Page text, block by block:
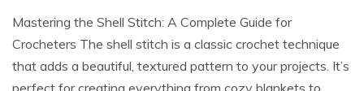
Mastering the Shell Stitch: A Complete Guide for
Crocheters The shell stitch is a classic crochet technique
that adds a beautiful, textured pattern to your projects. It’s
perfect for creating everything from cozy blankets to